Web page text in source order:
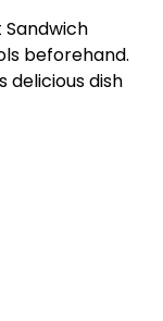
Sandwich
beforehand.
delicious dish